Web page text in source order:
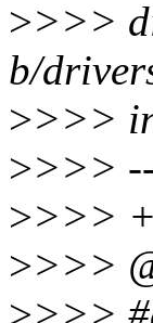
>>>>
b/
>>>>
>>>>
>>>>
>>>>